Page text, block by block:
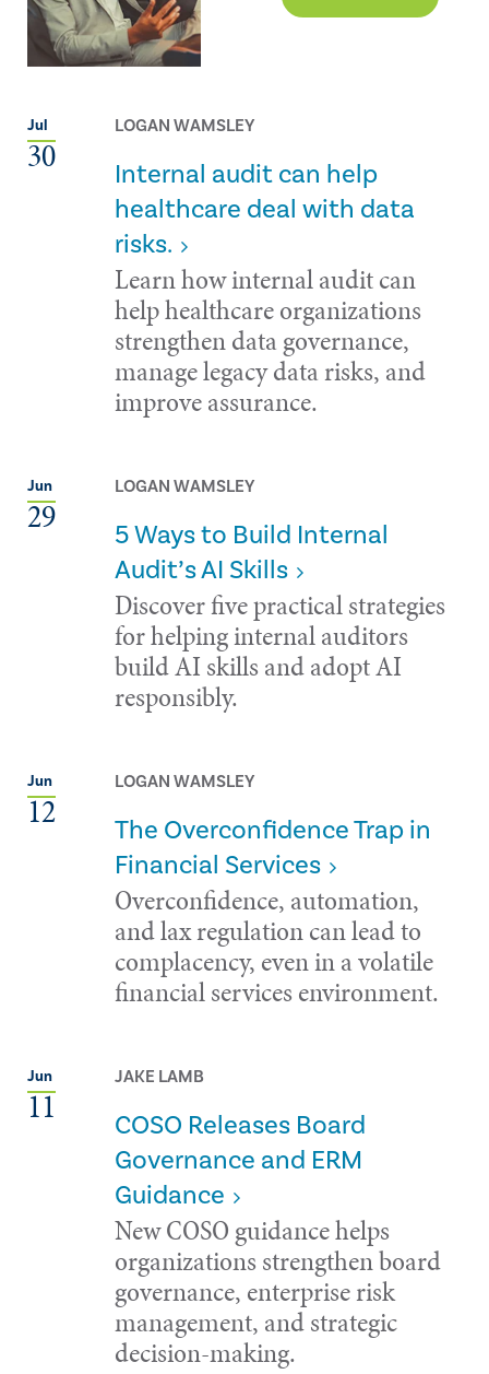
Jul
30
LOGAN WAMSLEY
Internal audit can help
healthcare deal with data
risks.
Learn how internal audit can
help healthcare organizations
strengthen data governance,
manage legacy data risks, and
improve assurance.
Jun
29
LOGAN WAMSLEY
5 Ways to Build Internal
Audit’s AI Skills
Discover five practical strategies
for helping internal auditors
build AI skills and adopt AI
responsibly.
Jun
12
LOGAN WAMSLEY
The Overconfidence Trap in
Financial Services
Overconfidence, automation,
and lax regulation can lead to
complacency, even in a volatile
financial services environment.
Jun
11
JAKE LAMB
COSO Releases Board
Governance and ERM
Guidance
New COSO guidance helps
organizations strengthen board
governance, enterprise risk
management, and strategic
decision-making.